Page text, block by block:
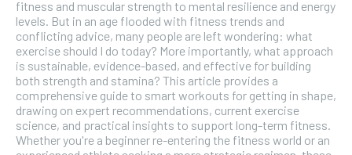
fitness and muscular strength to mental resilience and energy
levels. But in an age flooded with fitness trends and
conflicting advice, many people are left wondering: what
exercise should I do today? More importantly, what approach
is sustainable, evidence-based, and effective for building
both strength and stamina? This article provides a
comprehensive guide to smart workouts for getting in shape,
drawing on expert recommendations, current exercise
science, and practical insights to support long-term fitness.
Whether you're a beginner re-entering the fitness world or an